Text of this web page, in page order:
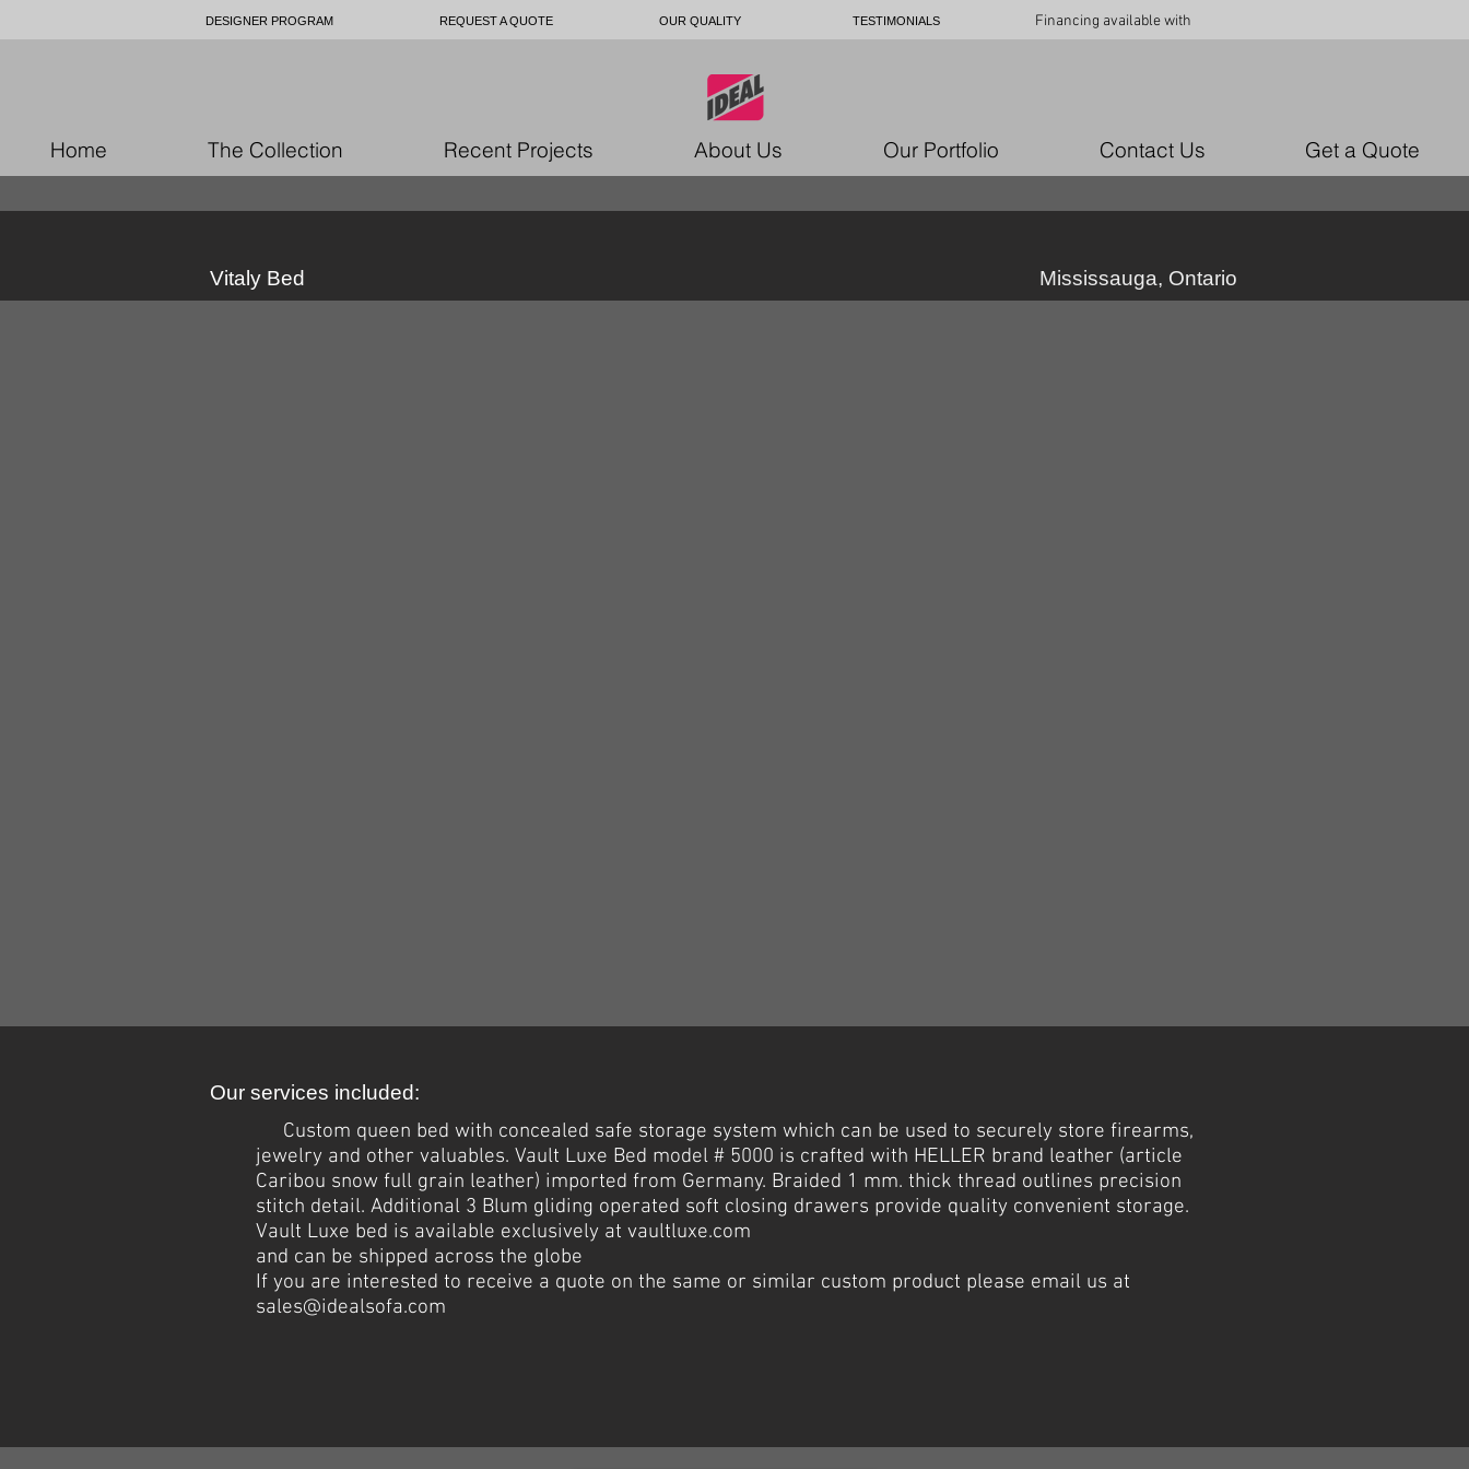
Financing available with
DESIGNER PROGRAM REQUEST A QUOTE OUR QUALITY TESTIMONIALS
Home The Collection Recent Projects About Us Our Portfolio Contact Us Get a Quote
Vitaly Bed Mississauga, Ontario
Our services included:
Custom queen bed with concealed safe storage system which can be used to securely store firearms,
jewelry and other valuables. Vault Luxe Bed model # 5000 is crafted with HELLER brand leather (article
Caribou snow full grain leather) imported from Germany. Braided 1 mm. thick thread outlines precision
stitch detail. Additional 3 Blum gliding operated soft closing drawers provide quality convenient storage.
Vault Luxe bed is available exclusively at vaultluxe.com
and can be shipped across the globe
If you are interested to receive a quote on the same or similar custom product please email us at
sales@idealsofa.com